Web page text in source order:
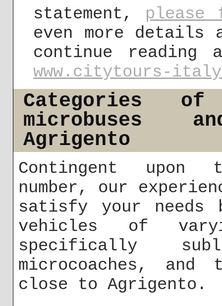
statement,
even more details
continue reading
www.citytours-
Categories
microbuses
Agrigento
Contingent upon
number, our
satisfy your needs
vehicles of
specifically
microcoaches,
close to Agrigento.